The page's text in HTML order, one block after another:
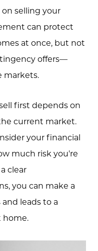
selling your
can protect
at once, but not
offers—
markets.
first depends on
current market.
your financial
much risk you're
clear
you can make a
leads to a
home.